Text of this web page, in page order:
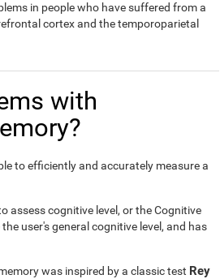
in people who have suffered from a
cortex and the temporoparietal
with
to efficiently and accurately measure a
assess cognitive level, or the Cognitive
user's general cognitive level, and has
was inspired by a classic test Rey